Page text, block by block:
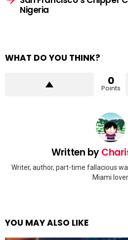
Nigeria
WHAT DO YOU THINK?
0
Points
Written by
Writer, author, part-time fallacious
Miami lover.
YOU MAY ALSO LIKE